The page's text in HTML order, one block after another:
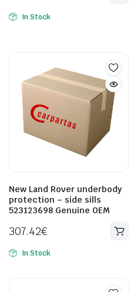
In Stock
New Land Rover underbody
protection – side sills
523123698 Genuine OEM
307.42€
In Stock